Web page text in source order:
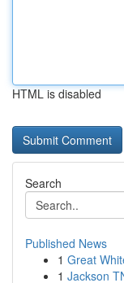
HTML is disabled
Search
Published News
1 Great
1 Jackson